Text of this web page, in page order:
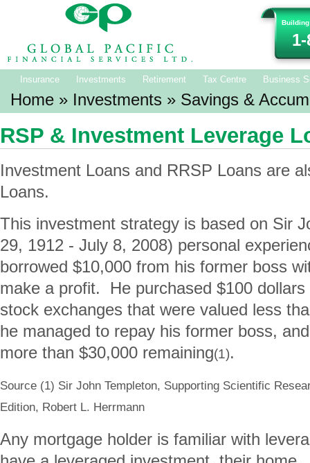
1-
Insurance Investments Retirement Tax Centre Business
Home » Investments » Savings &
RSP & Investment Leverage
Investment Loans and RRSP Loans are
Loans.
This investment strategy is based on Sir
29, 1912 - July 8, 2008) personal
borrowed $10,000 from his former boss
make a profit. He purchased $100
stock exchanges that were valued less
he managed to repay his former boss,
more than $30,000 remaining(1).
Source (1) Sir John Templeton, Supporting Scientific
Edition, Robert L. Herrmann
Any mortgage holder is familiar with